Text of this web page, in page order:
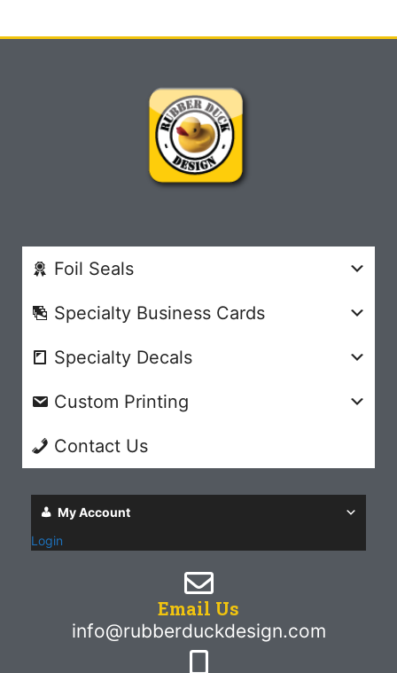
Foil Seals
Specialty Business Cards
Specialty Decals
Custom Printing
Contact Us
My Account
Login
Email Us
info@rubberduckdesign.com